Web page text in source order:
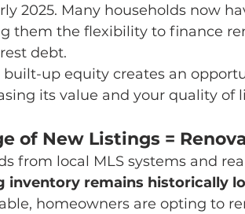
2025. Many households now
them the flexibility to finance
debt.
built-up equity creates an
its value and your quality of
of New Listings =
from local MLS systems and
inventory remains historically
homeowners are opting to